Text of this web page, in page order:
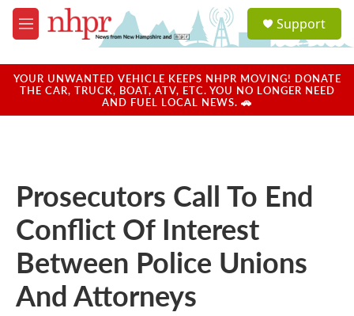
Skip to main content
M
e
u
a
u
Support
YOUR UNWANTED VEHICLE KEEPS NHPR MOVING! DONATE
THE CAR, TRUCK, BOAT, ATV, ETC. YOU NO LONGER NEED
AND FUEL LOCAL NEWS. 🚗
Prosecutors Call To End
Conflict Of Interest
Between Police Unions
And Attorneys